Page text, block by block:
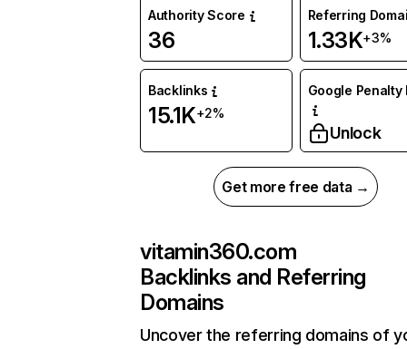
Authority Score
36
Referring
1.33K+3%
Backlinks
15.1K+2%
Google Penalty
Unlock
Get more free data →
vitamin360.com
Backlinks and Referring
Domains
Uncover the referring domains of